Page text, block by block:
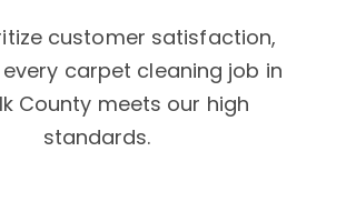
customer satisfaction,
carpet cleaning job in
County meets our high
standards.